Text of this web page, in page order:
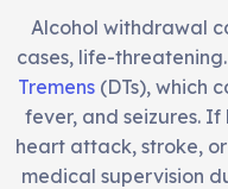
Alcohol withdrawal
cases, life-
Tremens(DTs), which
fever, and seizures.
heart attack, stroke,
medical supervision